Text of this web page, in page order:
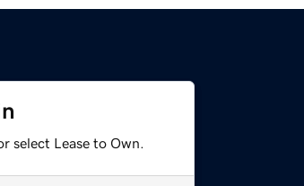
select Lease to Own.